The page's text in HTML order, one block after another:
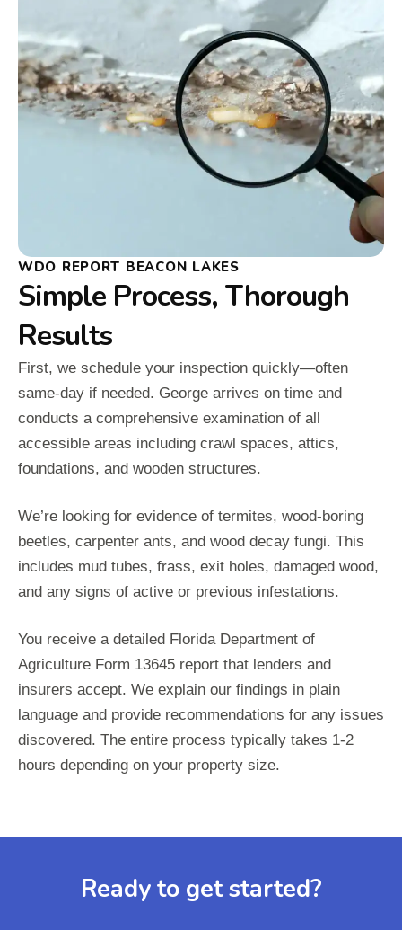
WDO REPORT BEACON LAKES
Simple Process, Thorough
Results
First, we schedule your inspection quickly—often
same-day if needed. George arrives on time and
conducts a comprehensive examination of all
accessible areas including crawl spaces, attics,
foundations, and wooden structures.
We’re looking for evidence of termites, wood-boring
beetles, carpenter ants, and wood decay fungi. This
includes mud tubes, frass, exit holes, damaged wood,
and any signs of active or previous infestations.
You receive a detailed Florida Department of
Agriculture Form 13645 report that lenders and
insurers accept. We explain our findings in plain
language and provide recommendations for any issues
discovered. The entire process typically takes 1-2
hours depending on your property size.
Ready to get started?